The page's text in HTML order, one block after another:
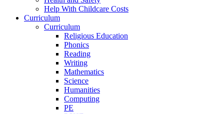
Help With Childcare Costs
Curriculum
Curriculum
Religious Education
Phonics
Reading
Writing
Mathematics
Science
Humanities
Computing
PE